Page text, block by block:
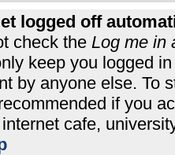
logged off
check the Log me in
keep you logged
by anyone else. To
if you
cafe,